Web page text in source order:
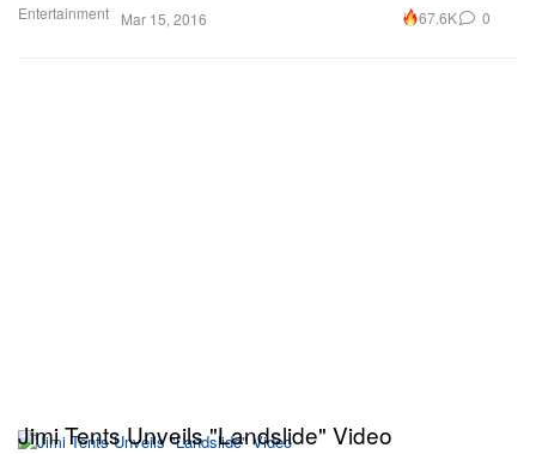
Entertainment Mar 15, 2016 67.6K 0
Jimi Tents Unveils "Landslide" Video